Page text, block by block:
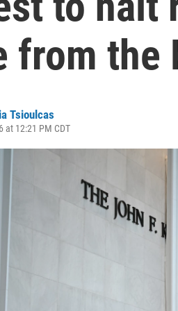
from the
Tsioulcas
at 12:21 PM CDT